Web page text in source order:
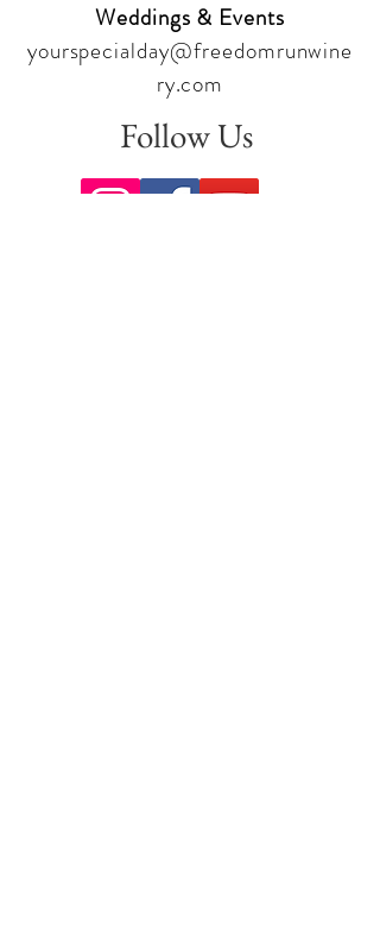
Weddings & Events
yourspecialday@freedomrunwine
ry.com
Follow Us